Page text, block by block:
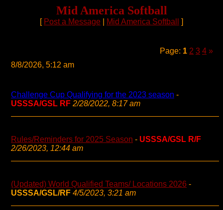
Mid America Softball
[ Post a Message Mid America Softball ]
Page: 1 2 3 4 »
8/8/2026, 5:12 am
Challenge Cup Qualifying for the 2023 season -
USSSA/GSL RF 2/28/2022, 8:17 am
Rules/Reminders for 2025 Season - USSSA/GSL R/F
2/26/2023, 12:44 am
(Updated) World Qualified Teams/ Locations 2026 -
USSSA/GSL/RF 4/5/2023, 3:21 am